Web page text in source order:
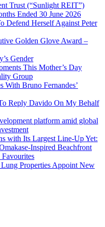
Trust (“Sunlight REIT”)
Ended 30 June 2026
Defend Herself Against Peter
Golden Glove Award –
Gender
This Mother’s Day
Group
Bruno Fernandes’
Reply Davido On My Behalf
platform amid global
with Its Largest Line-Up Yet:
Inspired Beachfront
Properties Appoint New